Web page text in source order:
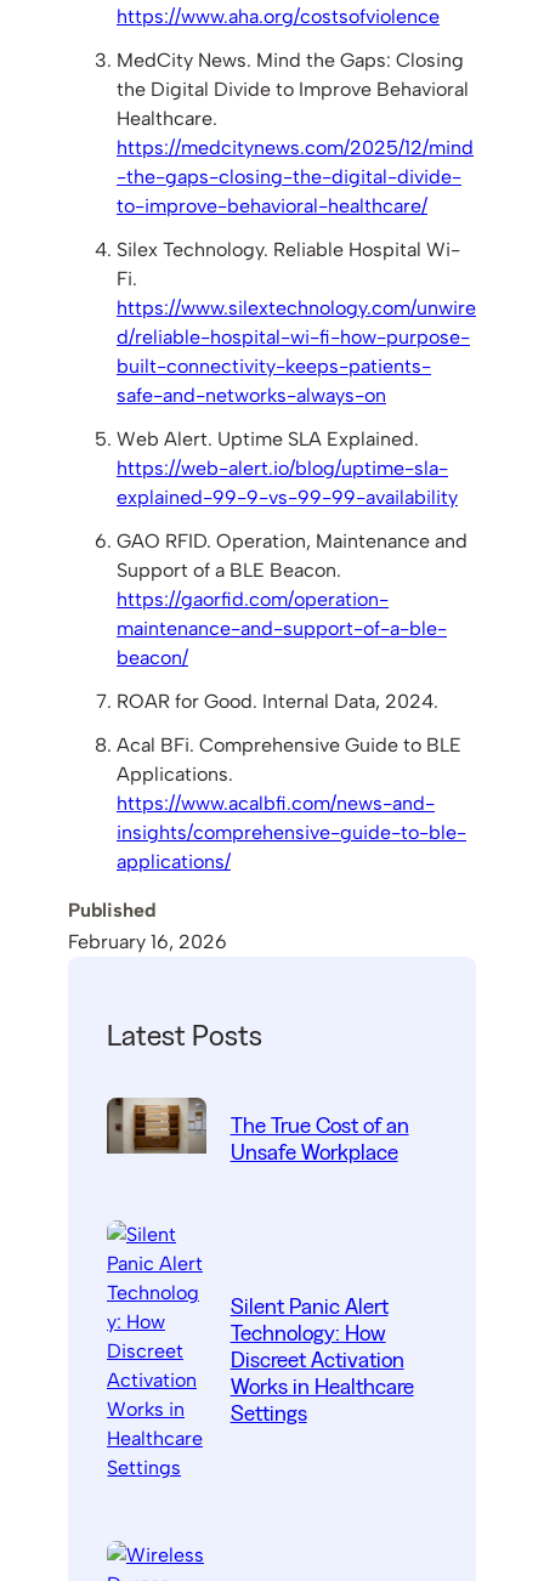
https://www.aha.org/costsofviolence
MedCity News. Mind the Gaps: Closing
the Digital Divide to Improve Behavioral
Healthcare.
https://medcitynews.com/2025/12/mind
-the-gaps-closing-the-digital-divide-
to-improve-behavioral-healthcare/
Silex Technology. Reliable Hospital Wi-
Fi.
https://www.silextechnology.com/unwire
d/reliable-hospital-wi-fi-how-purpose-
built-connectivity-keeps-patients-
safe-and-networks-always-on
Web Alert. Uptime SLA Explained.
https://web-alert.io/blog/uptime-sla-
explained-99-9-vs-99-99-availability
GAO RFID. Operation, Maintenance and
Support of a BLE Beacon.
https://gaorfid.com/operation-
maintenance-and-support-of-a-ble-
beacon/
ROAR for Good. Internal Data, 2024.
Acal BFi. Comprehensive Guide to BLE
Applications.
https://www.acalbfi.com/news-and-
insights/comprehensive-guide-to-ble-
applications/
Published
February 16, 2026
Latest Posts
The True Cost of an
Unsafe Workplace
Silent Panic Alert
Technology: How
Discreet Activation
Works in Healthcare
Settings